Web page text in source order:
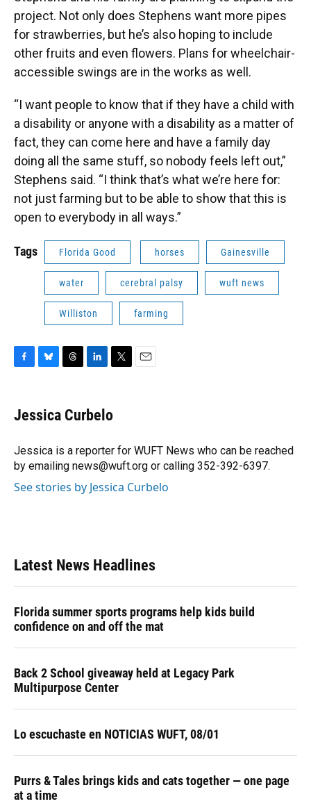
project. Not only does Stephens want more pipes
for strawberries, but he’s also hoping to include
other fruits and even flowers. Plans for wheelchair-
accessible swings are in the works as well.
“I want people to know that if they have a child with
a disability or anyone with a disability as a matter of
fact, they can come here and have a family day
doing all the same stuff, so nobody feels left out,”
Stephens said. “I think that’s what we’re here for:
not just farming but to be able to show that this is
open to everybody in all ways.”
Tags Florida Good horses Gainesville
water cerebral palsy wuft news
Williston farming
e
b
o
k
e
s
y
e
a
s
k
e
I
n
t
t
r
Jessica Curbelo
Jessica is a reporter for WUFT News who can be reached
by emailing news@wuft.org or calling 352-392-6397.
See stories by Jessica Curbelo
Latest News Headlines
Florida summer sports programs help kids build
confidence on and off the mat
Back 2 School giveaway held at Legacy Park
Multipurpose Center
Lo escuchaste en NOTICIAS WUFT, 08/01
Purrs & Tales brings kids and cats together — one page
at a time